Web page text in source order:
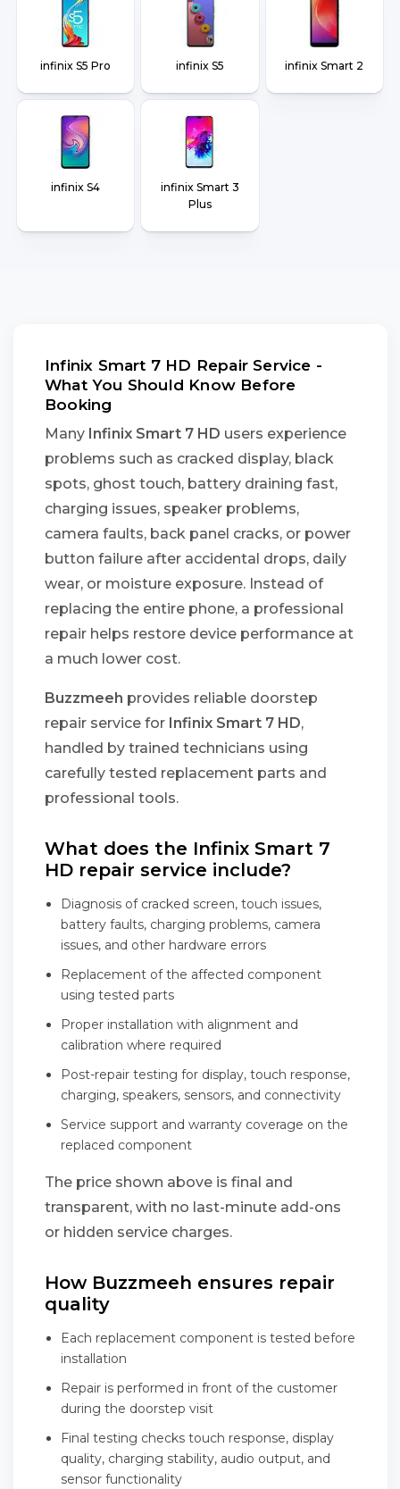
infinix S5 Pro infinix S5 infinix Smart 2
infinix S4
infinix Smart 3
Plus
Infinix Smart 7 HD Repair Service -
What You Should Know Before
Booking
Many Infinix Smart 7 HD users experience
problems such as cracked display, black
spots, ghost touch, battery draining fast,
charging issues, speaker problems,
camera faults, back panel cracks, or power
button failure after accidental drops, daily
wear, or moisture exposure. Instead of
replacing the entire phone, a professional
repair helps restore device performance at
a much lower cost.
Buzzmeeh provides reliable doorstep
repair service for Infinix Smart 7 HD,
handled by trained technicians using
carefully tested replacement parts and
professional tools.
What does the Infinix Smart 7
HD repair service include?
Diagnosis of cracked screen, touch issues,
battery faults, charging problems, camera
issues, and other hardware errors
Replacement of the affected component
using tested parts
Proper installation with alignment and
calibration where required
Post-repair testing for display, touch response,
charging, speakers, sensors, and connectivity
Service support and warranty coverage on the
replaced component
The price shown above is final and
transparent, with no last-minute add-ons
or hidden service charges.
How Buzzmeeh ensures repair
quality
Each replacement component is tested before
installation
Repair is performed in front of the customer
during the doorstep visit
Final testing checks touch response, display
quality, charging stability, audio output, and
sensor functionality